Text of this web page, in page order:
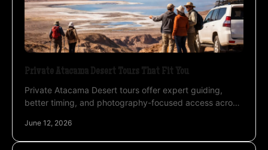
Private Atacama Desert Tours That Fit You
Private Atacama Desert tours offer expert guiding,
better timing, and photography-focused access across
June 12, 2026